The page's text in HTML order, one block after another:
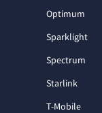
Optimum
Sparklight
Spectrum
Starlink
T-Mobile